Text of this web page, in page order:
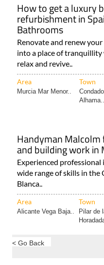
How to get a luxury
refurbishment in
Bathrooms
Renovate and renew
into a place of
relax and revive..
Area Town
Murcia Mar Menor..
Alhama..
Handyman
and building work in
Experienced
wide range of skills in the
Blanca..
Area Town
Alicante Vega Baja..
Pilar de
< Go Back